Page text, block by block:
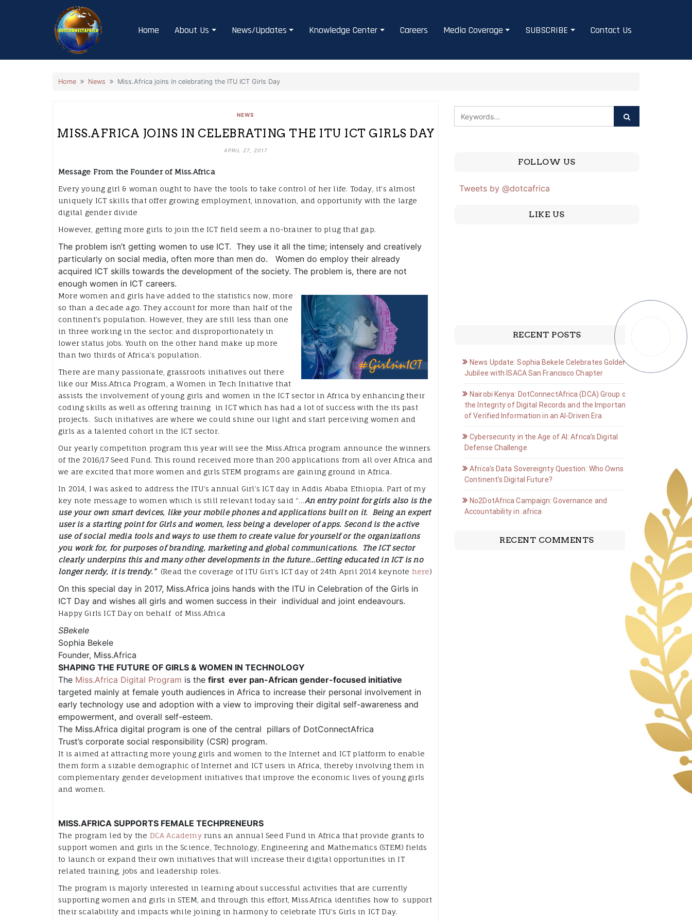
Home About Us News/Updates Knowledge Center Careers Media Coverage SUBSCRIBE Contact Us
Home News Miss.Africa joins in celebrating the ITU ICT Girls Day
NEWS
MISS.AFRICA JOINS IN CELEBRATING THE ITU ICT GIRLS DAY
APRIL 27, 2017
Message From the Founder of Miss.Africa
Every young girl & woman ought to have the tools to take control of her life. Today, it’s almost
uniquely ICT skills that offer growing employment, innovation, and opportunity with the large
digital gender divide
However, getting more girls to join the ICT field seem a no-brainer to plug that gap.
The problem isn’t getting women to use ICT. They use it all the time; intensely and creatively
particularly on social media, often more than men do. Women do employ their already
acquired ICT skills towards the development of the society. The problem is, there are not
enough women in ICT careers.
More women and girls have added to the statistics now, more
so than a decade ago. They account for more than half of the
continent’s population. However, they are still less than one
in three working in the sector; and disproportionately in
lower status jobs. Youth on the other hand make up more
than two thirds of Africa’s population.
There are many passionate, grassroots initiatives out there
like our Miss.Africa Program, a Women in Tech Initiative that
assists the involvement of young girls and women in the ICT sector in Africa by enhancing their
coding skills as well as offering training in ICT which has had a lot of success with the its past
projects. Such initiatives are where we could shine our light and start perceiving women and
girls as a talented cohort in the ICT sector.
Our yearly competition program this year will see the Miss.Africa program announce the winners
of the 2016/17 Seed Fund. This round received more than 200 applications from all over Africa and
we are excited that more women and girls STEM programs are gaining ground in Africa.
In 2014, I was asked to address the ITU’s annual Girl’s ICT day in Addis Ababa Ethiopia. Part of my
key note message to women which is still relevant today said “…An entry point for girls also is the
use your own smart devices, like your mobile phones and applications built on it. Being an expert
user is a starting point for Girls and women, less being a developer of apps. Second is the active
use of social media tools and ways to use them to create value for yourself or the organizations
you work for, for purposes of branding, marketing and global communications. The ICT sector
clearly underpins this and many other developments in the future…Getting educated in ICT is no
longer nerdy, it is trendy.”(Read the coverage of ITU Girl’s ICT day of 24th April 2014 keynote here)
On this special day in 2017, Miss.Africa joins hands with the ITU in Celebration of the Girls in
ICT Day and wishes all girls and women success in their individual and joint endeavours.
Happy Girls ICT Day on behalf of Miss.Africa
SBekele
Sophia Bekele
Founder, Miss.Africa
SHAPING THE FUTURE OF GIRLS & WOMEN IN TECHNOLOGY
The Miss.Africa Digital Program is the first ever pan-African gender-focused initiative
targeted mainly at female youth audiences in Africa to increase their personal involvement in
early technology use and adoption with a view to improving their digital self-awareness and
empowerment, and overall self-esteem.
The Miss.Africa digital program is one of the central pillars of DotConnectAfrica
Trust’s corporate social responsibility (CSR) program.
It is aimed at attracting more young girls and women to the Internet and ICT platform to enable
them form a sizable demographic of Internet and ICT users in Africa, thereby involving them in
complementary gender development initiatives that improve the economic lives of young girls
and women.
MISS.AFRICA SUPPORTS FEMALE TECHPRENEURS
The program led by the DCA Academyruns an annual Seed Fund in Africa that provide grants to
support women and girls in the Science, Technology, Engineering and Mathematics (STEM) fields
to launch or expand their own initiatives that will increase their digital opportunities in IT
related training, jobs and leadership roles.
The program is majorly interested in learning about successful activities that are currently
supporting women and girls in STEM, and through this effort, Miss.Africa identifies how to support
their scalability and impacts while joining in harmony to celebrate ITU’s Girls in ICT Day.
FOLLOW US
Tweets by @dotcafrica
LIKE US
RECENT POSTS
News Update: Sophia Bekele Celebrates Golden
Jubilee with ISACA San Francisco Chapter
Nairobi Kenya: DotConnectAfrica (DCA) Group on
the Integrity of Digital Records and the Importance
of Verified Information in an AI-Driven Era
Cybersecurity in the Age of AI: Africa’s Digital
Defense Challenge
Africa’s Data Sovereignty Question: Who Owns the
Continent’s Digital Future?
No2DotAfrica Campaign: Governance and
Accountability in .africa
RECENT COMMENTS